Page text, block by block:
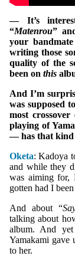
— It’s
“Matenrou”
your
writing those
quality of the
been on this
And I’m
was supposed
most
playing of
— has that kind
Oketa: Kadoya
and while they
was aiming for,
gotten had I
And about “
talking about
album. And
Yamakami gave
to her.